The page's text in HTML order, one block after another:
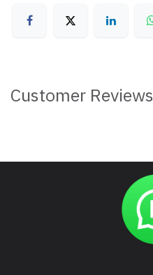
Customer Reviews